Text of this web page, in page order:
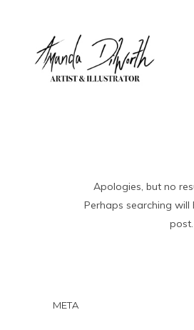
Apologies, but no
Perhaps searching
post.
META